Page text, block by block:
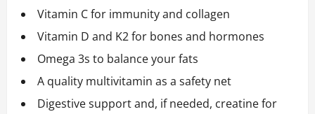
Vitamin C for immunity and collagen
Vitamin D and K2 for bones and hormones
Omega 3s to balance your fats
A quality multivitamin as a safety net
Digestive support and, if needed, creatine for